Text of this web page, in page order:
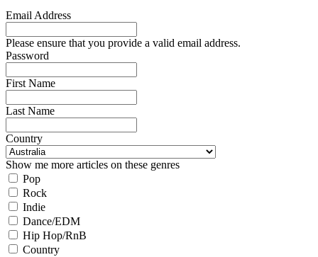
Email Address
Please ensure that you provide a valid email address.
Password
First Name
Last Name
Country
Show me more articles on these genres
Pop
Rock
Indie
Dance/EDM
Hip Hop/RnB
Country